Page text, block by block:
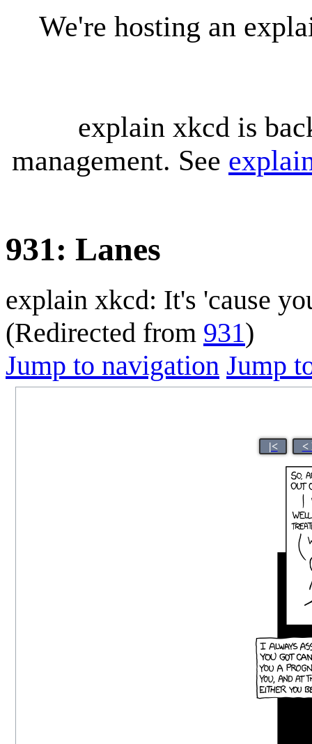
We're hosting an
explain xkcd is
management. See
931: Lanes
explain xkcd: It's 'cause
(Redirected from 931)
Jump to navigation Jump
|< <